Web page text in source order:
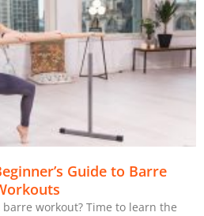
Guide to Barre
workout? Time to learn the